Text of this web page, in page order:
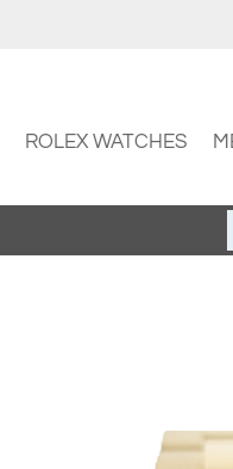
ROLEX WATCHES